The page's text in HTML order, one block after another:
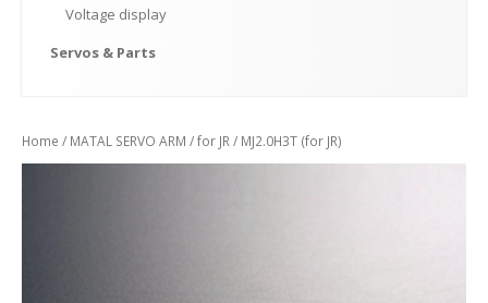
Voltage display
Servos & Parts
Home / MATAL SERVO ARM /for JR/ MJ2.0H3T (for JR)